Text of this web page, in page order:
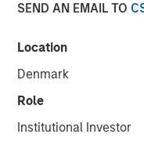
SEND AN EMAIL TO
Location
Denmark
Role
Institutional Investor
one-stop commerce
experiences, today
previously reported
create standalone